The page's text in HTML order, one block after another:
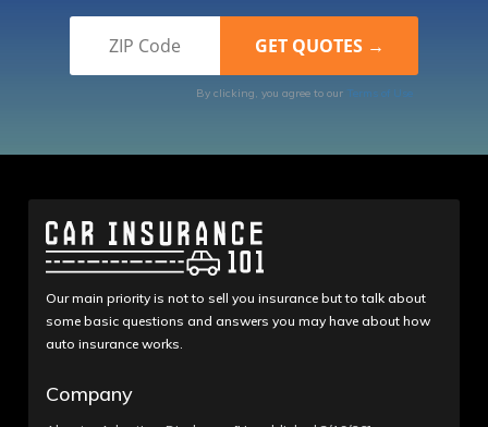
By clicking, you agree to our Terms of Use
Our main priority is not to sell you insurance but to talk about
some basic questions and answers you may have about how
auto insurance works.
Company